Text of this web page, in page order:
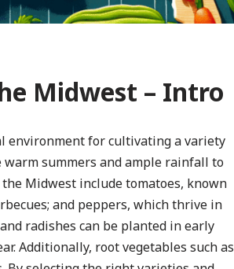
Midwest – Intro
environment for cultivating a variety
summers and ample rainfall to
Midwest include tomatoes, known
and peppers, which thrive in
radishes can be planted in early
Additionally, root vegetables such as